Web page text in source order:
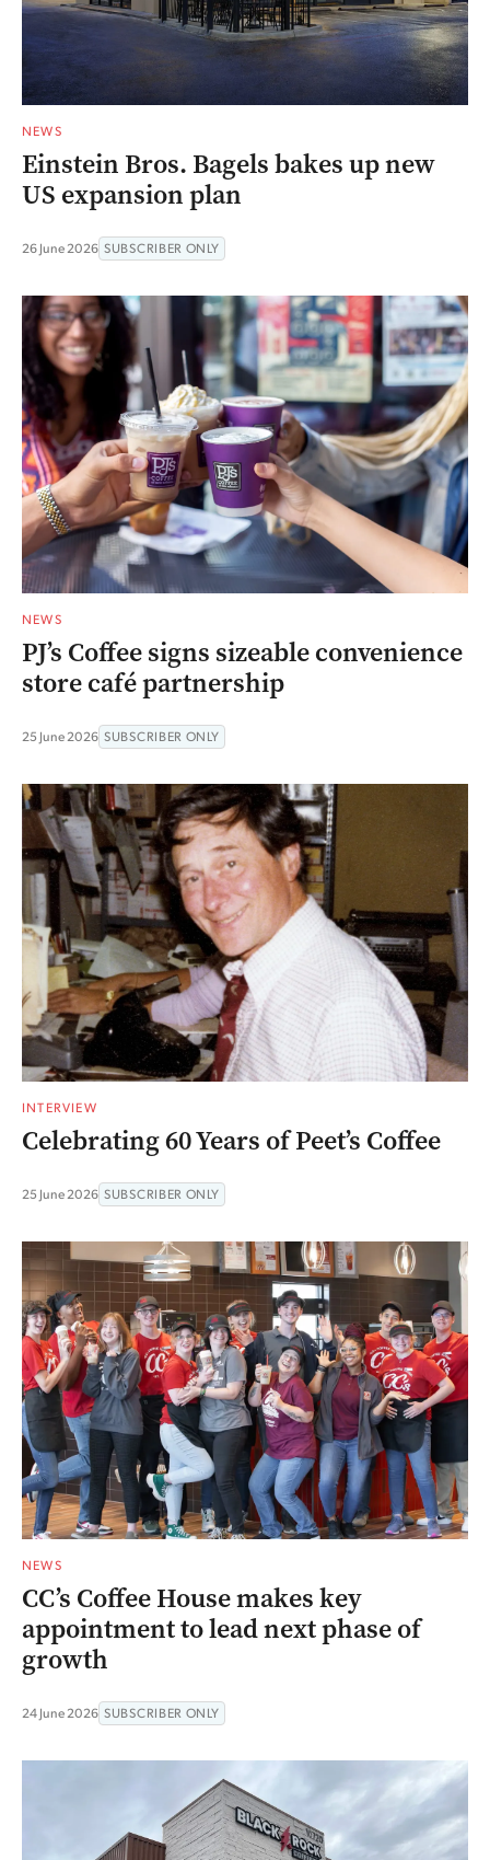
NEWS
Einstein Bros. Bagels bakes up new
US expansion plan
26 June 2026 SUBSCRIBER ONLY
NEWS
PJ’s Coffee signs sizeable convenience
store café partnership
25 June 2026 SUBSCRIBER ONLY
INTERVIEW
Celebrating 60 Years of Peet’s Coffee
25 June 2026 SUBSCRIBER ONLY
NEWS
CC’s Coffee House makes key
appointment to lead next phase of
growth
24 June 2026 SUBSCRIBER ONLY